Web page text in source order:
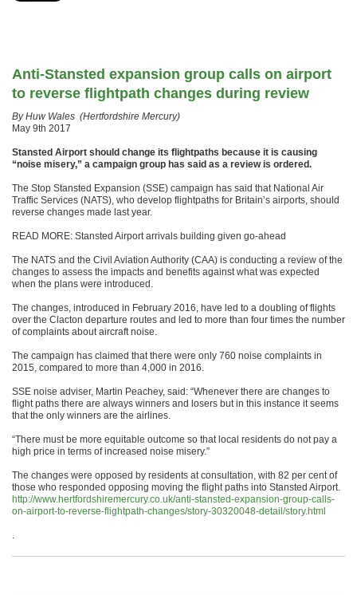
Anti-Stansted expansion group calls on airport
to reverse flightpath changes during review
By Huw Wales (Hertfordshire Mercury)
May 9th 2017
Stansted Airport should change its flightpaths because it is causing
“noise misery,” a campaign group has said as a review is ordered.
The Stop Stansted Expansion (SSE) campaign has said that National Air
Traffic Services (NATS), who develop flightpaths for Britain’s airports, should
reverse changes made last year.
READ MORE: Stansted Airport arrivals building given go-ahead
The NATS and the Civil Aviation Authority (CAA) is conducting a review of the
changes to assess the impacts and benefits against what was expected
when the plans were introduced.
The changes, introduced in February 2016, have led to a doubling of flights
over the Clacton departure routes and led to more than four times the number
of complaints about aircraft noise.
The campaign has claimed that there were only 760 noise complaints in
2015, compared to more than 4,000 in 2016.
SSE noise adviser, Martin Peachey, said: “Whenever there are changes to
flight paths there are always winners and losers but in this instance it seems
that the only winners are the airlines.
“There must be more equitable outcome so that local residents do not pay a
high price in terms of increased noise misery.”
The changes were opposed by residents at consultation, with 82 per cent of
those who responded opposing moving the flight paths into Stansted Airport.
http://www.hertfordshiremercury.co.uk/anti-stansted-expansion-group-calls-
on-airport-to-reverse-flightpath-changes/story-30320048-detail/story.html
.